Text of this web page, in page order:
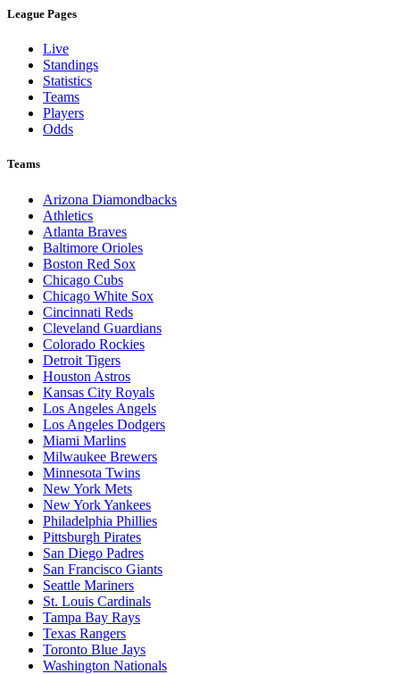
League Pages
Live
Standings
Statistics
Teams
Players
Odds
Teams
Arizona Diamondbacks
Athletics
Atlanta Braves
Baltimore Orioles
Boston Red Sox
Chicago Cubs
Chicago White Sox
Cincinnati Reds
Cleveland Guardians
Colorado Rockies
Detroit Tigers
Houston Astros
Kansas City Royals
Los Angeles Angels
Los Angeles Dodgers
Miami Marlins
Milwaukee Brewers
Minnesota Twins
New York Mets
New York Yankees
Philadelphia Phillies
Pittsburgh Pirates
San Diego Padres
San Francisco Giants
Seattle Mariners
St. Louis Cardinals
Tampa Bay Rays
Texas Rangers
Toronto Blue Jays
Washington Nationals